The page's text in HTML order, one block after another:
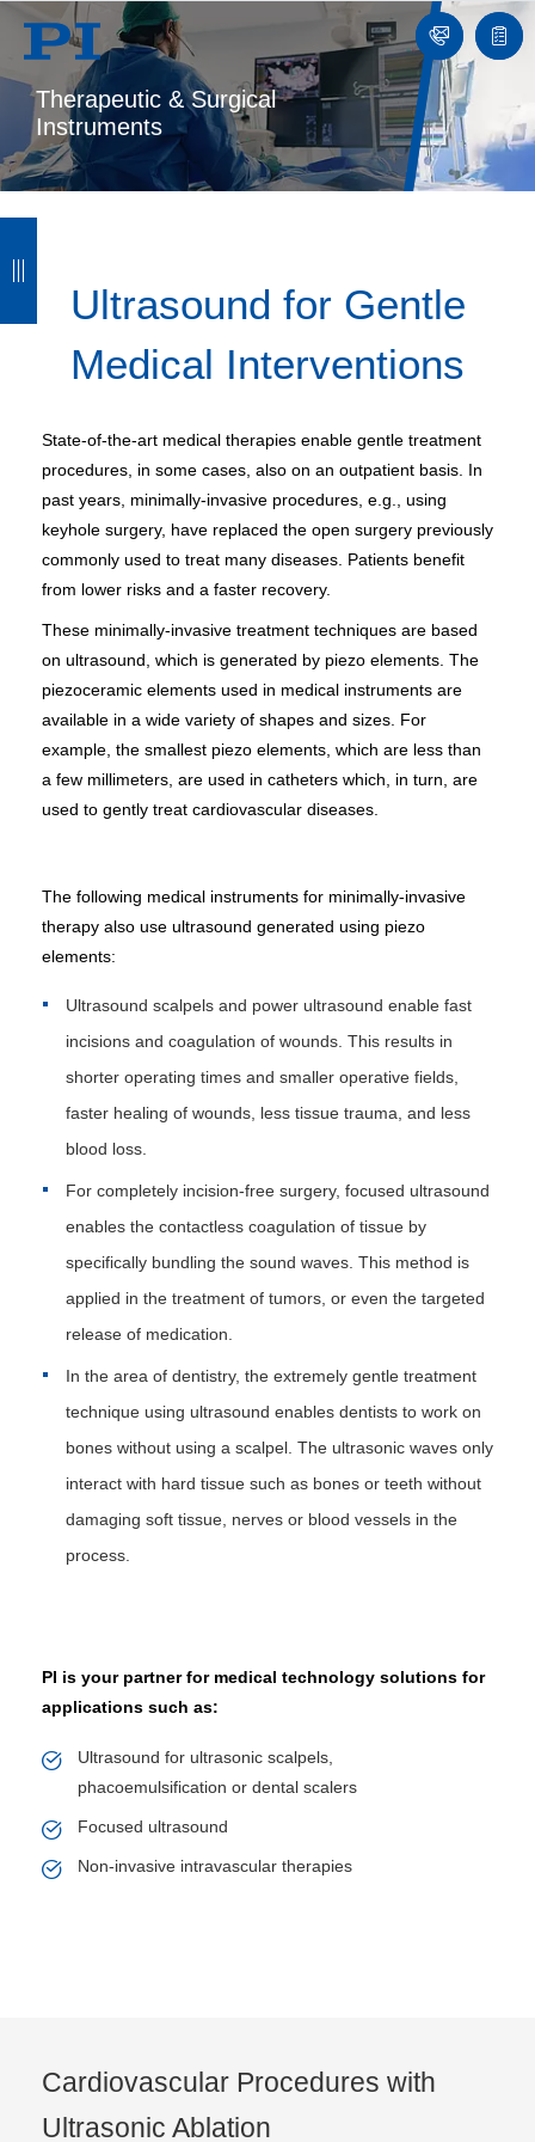
Contact
list
Therapeutic & Surgical
Instruments
Ultrasound for Gentle
Medical Interventions
State-of-the-art medical therapies enable gentle treatment
procedures, in some cases, also on an outpatient basis. In
past years, minimally-invasive procedures, e.g., using
keyhole surgery, have replaced the open surgery previously
commonly used to treat many diseases. Patients benefit
from lower risks and a faster recovery.
These minimally-invasive treatment techniques are based
on ultrasound, which is generated by piezo elements. The
piezoceramic elements used in medical instruments are
available in a wide variety of shapes and sizes. For
example, the smallest piezo elements, which are less than
a few millimeters, are used in catheters which, in turn, are
used to gently treat cardiovascular diseases.
The following medical instruments for minimally-invasive
therapy also use ultrasound generated using piezo
elements:
Ultrasound scalpels and power ultrasound enable fast
incisions and coagulation of wounds. This results in
shorter operating times and smaller operative fields,
faster healing of wounds, less tissue trauma, and less
blood loss.
For completely incision-free surgery, focused ultrasound
enables the contactless coagulation of tissue by
specifically bundling the sound waves. This method is
applied in the treatment of tumors, or even the targeted
release of medication.
In the area of dentistry, the extremely gentle treatment
technique using ultrasound enables dentists to work on
bones without using a scalpel. The ultrasonic waves only
interact with hard tissue such as bones or teeth without
damaging soft tissue, nerves or blood vessels in the
process.
PI is your partner for medical technology solutions for
applications such as:
Ultrasound for ultrasonic scalpels,
phacoemulsification or dental scalers
Focused ultrasound
Non-invasive intravascular therapies
Cardiovascular Procedures with
Ultrasonic Ablation
c
k
c
k
c
k
c
k